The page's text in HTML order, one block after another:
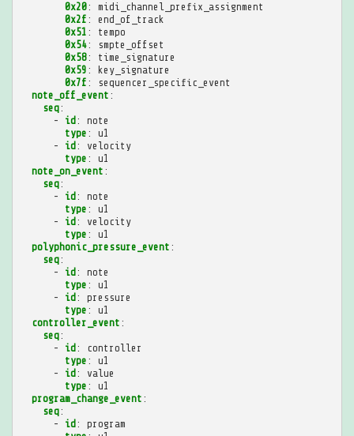
0x20:
midi_channel_prefix_assignment
0x2f :
end_of_track
0x51 :
tempo
0x54:
smpte_offset
0x58:
time_signature
0x59 :
key_signature
0x7f :
sequencer_specific_event
note_off_event :
seq:
-
id:
note
type :
u1
-
id:
velocity
type :
u1
note_on_event :
seq:
-
id:
note
type :
u1
-
id:
velocity
type :
u1
polyphonic_pressure_event :
seq:
-
id:
note
type :
u1
-
id:
pressure
type :
u1
controller_event :
seq:
-
id:
controller
type :
u1
-
id:
value
type :
u1
program_change_event :
seq:
-
id:
program